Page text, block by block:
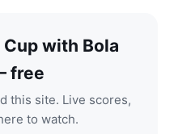
with Bola
free
this site. Live scores,
to watch.